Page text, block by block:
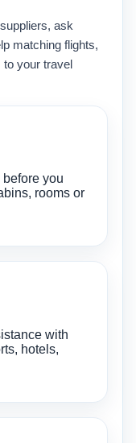
ask
matching flights,
to your travel
you
rooms or
with
hotels,